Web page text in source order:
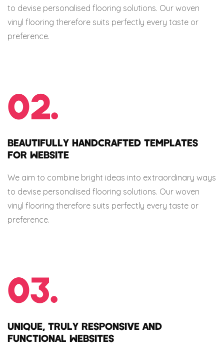
to devise personalised flooring solutions. Our woven
vinyl flooring therefore suits perfectly every taste or
preference.
02.
BEAUTIFULLY HANDCRAFTED TEMPLATES
FOR WEBSITE
We aim to combine bright ideas into extraordinary ways
to devise personalised flooring solutions. Our woven
vinyl flooring therefore suits perfectly every taste or
preference.
03.
UNIQUE, TRULY RESPONSIVE AND
FUNCTIONAL WEBSITES